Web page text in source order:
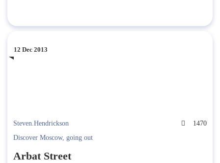
12 Dec 2013
Steven.Hendrickson
1470
Discover Moscow, going out
Arbat Street